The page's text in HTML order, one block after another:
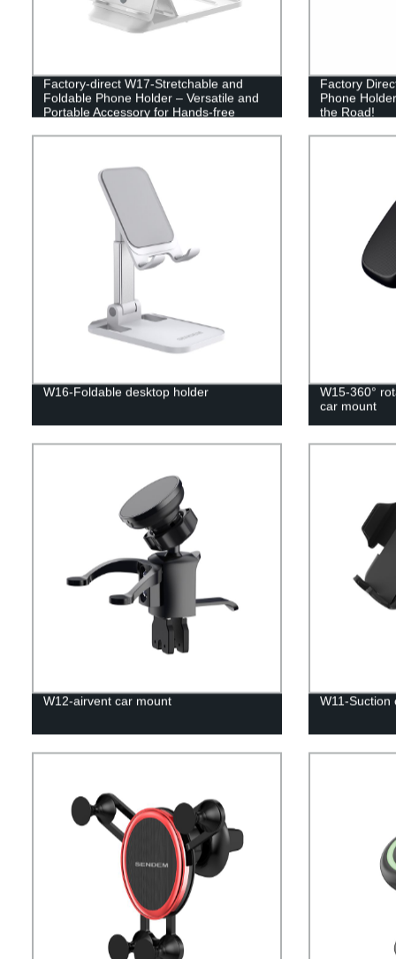
Factory-direct W17-Stretchable and
Foldable Phone Holder – Versatile and
Portable Accessory for Hands-free
Factory
Phone
the Road!
W16-Foldable desktop holder W15-360°
car mount
W12-airvent car mount W11-Suction